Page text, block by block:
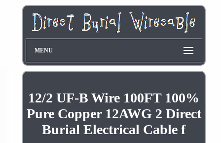
MENU
12/2 UF-B Wire 100FT 100%
Pure Copper 12AWG 2 Direct
Burial Electrical Cable f